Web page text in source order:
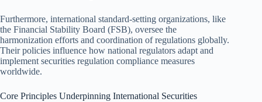
Furthermore, international standard-setting organizations, like
the Financial Stability Board (FSB), oversee the
harmonization efforts and coordination of regulations globally.
Their policies influence how national regulators adapt and
implement securities regulation compliance measures
worldwide.
Core Principles Underpinning International Securities